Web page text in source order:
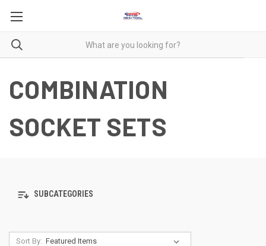
COMBINATION
SOCKET SETS
SUBCATEGORIES
Sort By: